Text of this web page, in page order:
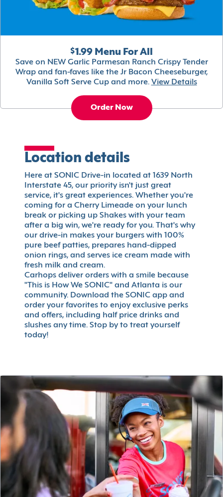
$1.99 Menu For All
Save on NEW Garlic Parmesan Ranch Crispy Tender
Wrap and fan-faves like the Jr Bacon Cheeseburger,
Vanilla Soft Serve Cup and more. View Details
Order Now
Location details
Here at SONIC Drive-in located at 1639 North
Interstate 45, our priority isn't just great
service, it's great experiences. Whether you're
coming for a Cherry Limeade on your lunch
break or picking up Shakes with your team
after a big win, we're ready for you. That's why
our drive-in makes your burgers with 100%
pure beef patties, prepares hand-dipped
onion rings, and serves ice cream made with
fresh milk and cream.
Carhops deliver orders with a smile because
"This is How We SONIC" and Atlanta is our
community. Download the SONIC app and
order your favorites to enjoy exclusive perks
and offers, including half price drinks and
slushes any time. Stop by to treat yourself
today!